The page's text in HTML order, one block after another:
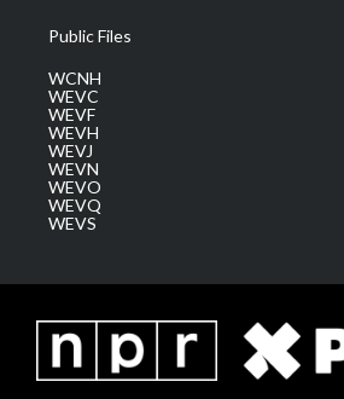
Public Files
WCNH
WEVC
WEVF
WEVH
WEVJ
WEVN
WEVO
WEVQ
WEVS